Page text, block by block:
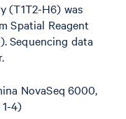
(T1T2-H6) was
Spatial Reagent
Sequencing data
NovaSeq 6000,
4)